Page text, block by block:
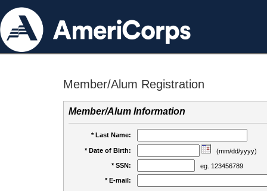
Member/Alum Registration
Member/Alum Information
* Last Name:
* Date of Birth:
(mm/dd/yyyy)
* SSN:
eg. 123456789
* E-mail: